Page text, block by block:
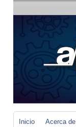
Inicio Acerca de